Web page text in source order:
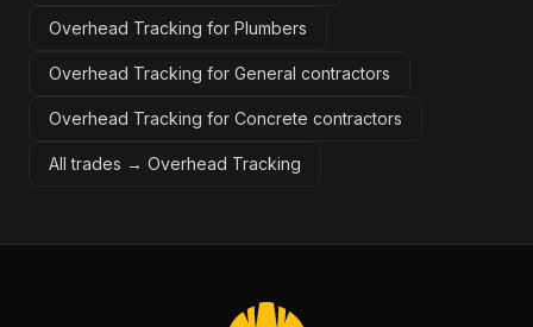
Overhead Tracking for Plumbers
Overhead Tracking for General contractors
Overhead Tracking for Concrete contractors
All trades → Overhead Tracking